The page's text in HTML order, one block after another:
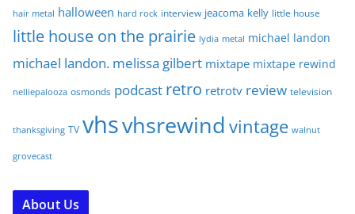
hair metal halloween hard rock interview jeacoma kelly little house
little house on the prairie lydia metal michael landon
michael landon. melissa gilbert mixtape mixtape rewind
nelliepalooza osmonds podcast retro retrotv review television
thanksgiving TV vhsvhsrewind vintage walnut
grovecast
About Us